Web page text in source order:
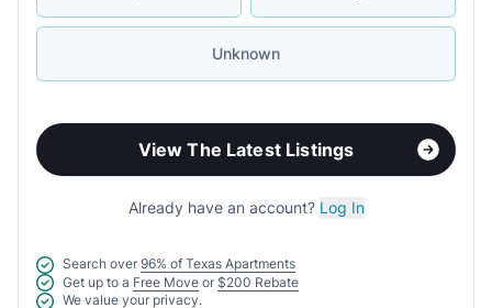
Unknown
View The Latest Listings
Already have an account? Log In
Search over 96% of Texas Apartments
Get up to a Free Move or $200 Rebate
We value your privacy.